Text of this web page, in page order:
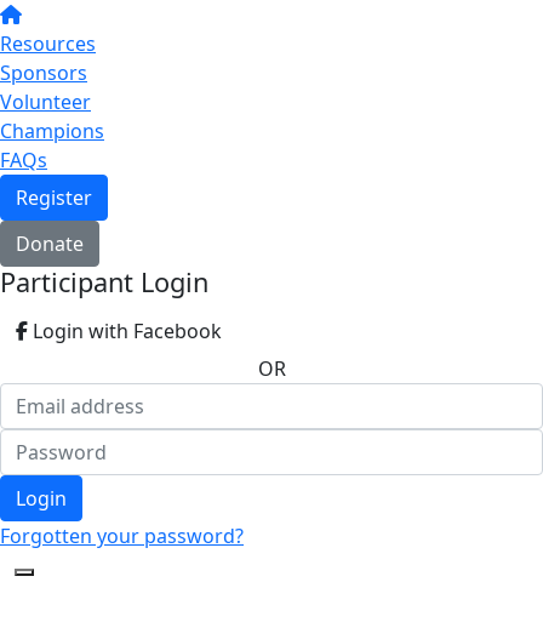
Resources
Sponsors
Volunteer
Champions
FAQs
Register
Donate
Participant Login
Login with Facebook
OR
Login
Forgotten your password?